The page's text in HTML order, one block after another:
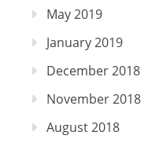
May 2019
January 2019
December 2018
November 2018
August 2018